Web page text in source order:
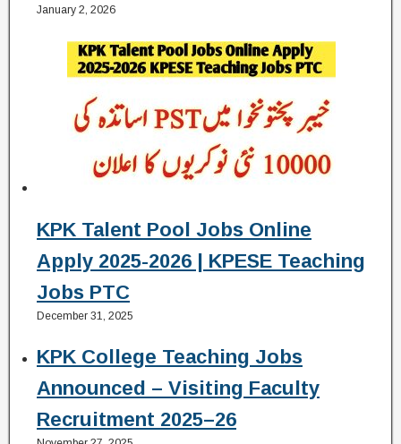
January 2, 2026
KPK Talent Pool Jobs Online
Apply 2025-2026 | KPESE Teaching
Jobs PTC
December 31, 2025
KPK College Teaching Jobs
Announced – Visiting Faculty
Recruitment 2025–26